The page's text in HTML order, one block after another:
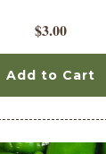
$3.00
Add to Cart